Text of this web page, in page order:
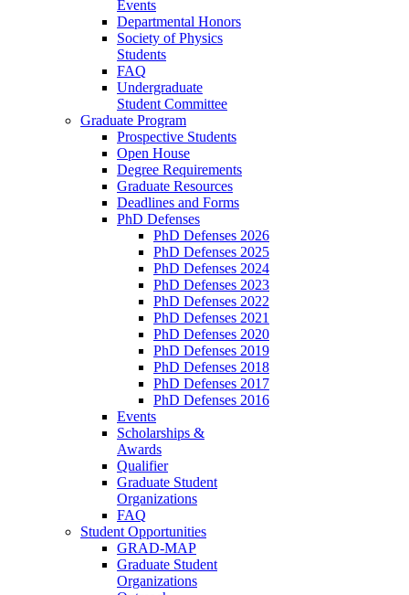
Events
Departmental Honors
Society of Physics
Students
FAQ
Undergraduate
Student Committee
Graduate Program
Prospective Students
Open House
Degree Requirements
Graduate Resources
Deadlines and Forms
PhD Defenses
PhD Defenses 2026
PhD Defenses 2025
PhD Defenses 2024
PhD Defenses 2023
PhD Defenses 2022
PhD Defenses 2021
PhD Defenses 2020
PhD Defenses 2019
PhD Defenses 2018
PhD Defenses 2017
PhD Defenses 2016
Events
Scholarships &
Awards
Qualifier
Graduate Student
Organizations
FAQ
Student Opportunities
GRAD-MAP
Graduate Student
Organizations